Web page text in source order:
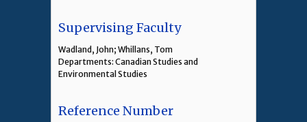
Supervising Faculty
Wadland, John; Whillans, Tom
Departments: Canadian Studies and
Environmental Studies
Reference Number